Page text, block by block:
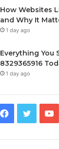
How Websites
and Why It
1 day ago
Everything You
8329365916
1 day ago
Facebook
Twitter